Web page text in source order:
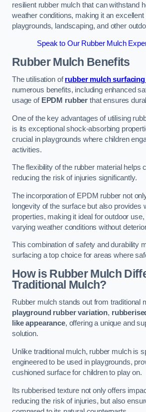
resilient rubber mulch that can withstand
weather conditions, making it an excellent
playgrounds, landscaping, and other
Speak to Our Rubber Mulch
Rubber Mulch Benefits
The utilisation ofrubber mulch surfacing
numerous benefits, including enhanced
usage of EPDM rubber that ensures
One of the key advantages of utilising
is its exceptional shock-absorbing
crucial in playgrounds where children
activities.
The flexibility of the rubber material helps
reducing the risk of injuries significantly.
The incorporation of EPDM rubber not
longevity of the surface but also provides
properties, making it ideal for outdoor
varying weather conditions without
This combination of safety and durability
surfacing a top choice for areas where
How is Rubber Mulch
Traditional Mulch?
Rubber mulch stands out from traditional
playground rubber variation,
like appearance, offering a unique and
solution.
Unlike traditional mulch, rubber mulch is
engineered to be used in playgrounds,
cushioned surface for children to play on.
Its rubberised texture not only offers
reducing the risk of injuries, but also